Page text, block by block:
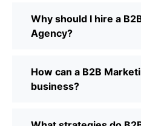
Why should I hire a
Agency?
How can a B2B
business?